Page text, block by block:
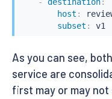
- destination:
host :
subset : v1
As you can see,
service are
first may or may